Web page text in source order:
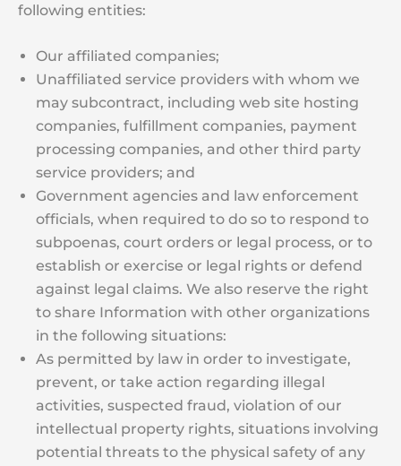
following entities:
Our affiliated companies;
Unaffiliated service providers with whom we
may subcontract, including web site hosting
companies, fulfillment companies, payment
processing companies, and other third party
service providers; and
Government agencies and law enforcement
officials, when required to do so to respond to
subpoenas, court orders or legal process, or to
establish or exercise or legal rights or defend
against legal claims. We also reserve the right
to share Information with other organizations
in the following situations:
As permitted by law in order to investigate,
prevent, or take action regarding illegal
activities, suspected fraud, violation of our
intellectual property rights, situations involving
potential threats to the physical safety of any